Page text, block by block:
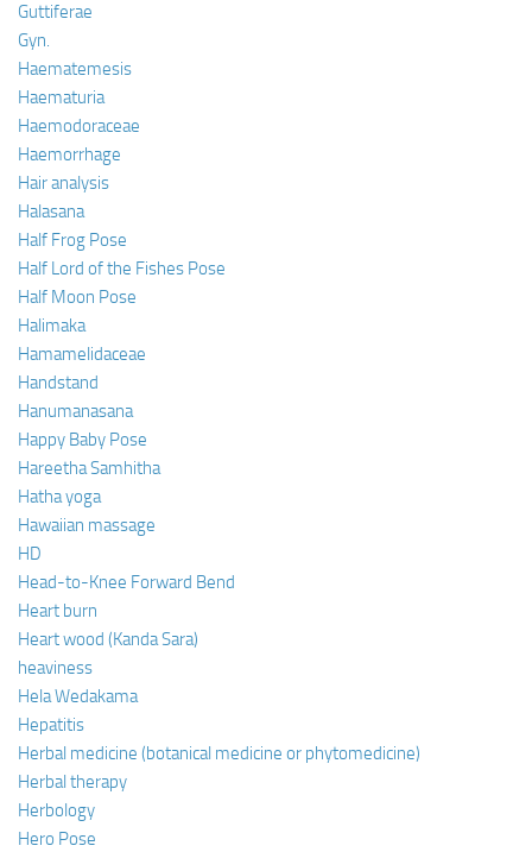
Guttiferae
Gyn.
Haematemesis
Haematuria
Haemodoraceae
Haemorrhage
Hair analysis
Halasana
Half Frog Pose
Half Lord of the Fishes Pose
Half Moon Pose
Halimaka
Hamamelidaceae
Handstand
Hanumanasana
Happy Baby Pose
Hareetha Samhitha
Hatha yoga
Hawaiian massage
HD
Head-to-Knee Forward Bend
Heart burn
Heart wood (Kanda Sara)
heaviness
Hela Wedakama
Hepatitis
Herbal medicine (botanical medicine or phytomedicine)
Herbal therapy
Herbology
Hero Pose